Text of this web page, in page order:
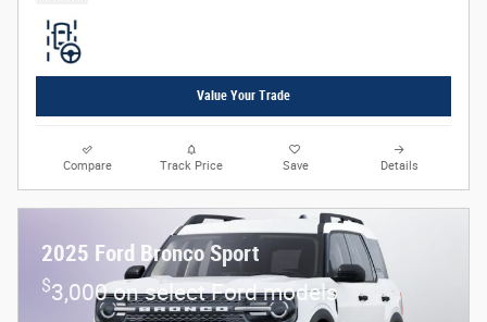
Value Your Trade
Compare Track Price Save Details
2025 Ford Bronco Sport
$3,000 on select Ford models